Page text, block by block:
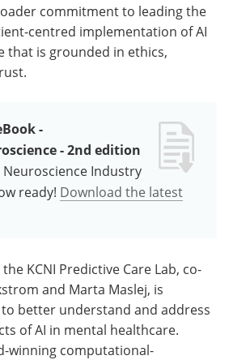
commitment to leading the
centred implementation of AI
that is grounded in ethics,
-
- 2nd edition
Neuroscience Industry
ready! Download the latest
KCNI Predictive Care Lab, co-
and Marta Maslej, is
better understand and address
of AI in mental healthcare.
winning computational-